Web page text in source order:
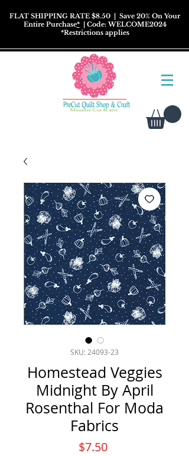
FLAT SHIPPING RATE $8.50 | Save 20% On Your
Entire Purchase*| Code: WELCOME2024
*Restrictionsapplies
SKU: 24093-23
Homestead Veggies
Midnight By April
Rosenthal For Moda
Fabrics
$7.50Price